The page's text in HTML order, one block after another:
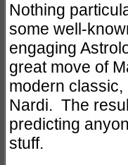
Nothing
some well-
engaging
great move of
modern
Nardi. The
predicting
stuff.